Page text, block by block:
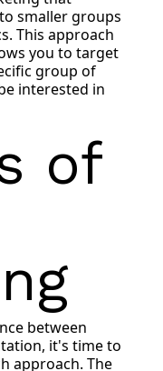
smaller groups
This approach
you to target
group of
interested in
of
between
it's time to
approach. The